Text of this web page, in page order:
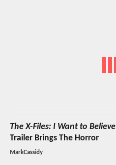
The X-Files: I Want to Believe
Trailer Brings The Horror
MarkCassidy